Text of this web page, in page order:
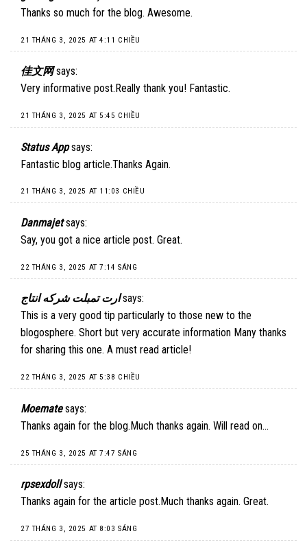
Thanks so much for the blog. Awesome.
21 THÁNG 3, 2025 AT 4:11 CHIỀU
佳文网 says:
Very informative post.Really thank you! Fantastic.
21 THÁNG 3, 2025 AT 5:45 CHIỀU
Status App says:
Fantastic blog article.Thanks Again.
21 THÁNG 3, 2025 AT 11:03 CHIỀU
Danmajet says:
Say, you got a nice article post. Great.
22 THÁNG 3, 2025 AT 7:14 SÁNG
ارت تمبلت شركه انتاج says:
This is a very good tip particularly to those new to the
blogosphere. Short but very accurate information Many thanks
for sharing this one. A must read article!
22 THÁNG 3, 2025 AT 5:38 CHIỀU
Moemate says:
Thanks again for the blog.Much thanks again. Will read on…
25 THÁNG 3, 2025 AT 7:47 SÁNG
rpsexdoll says:
Thanks again for the article post.Much thanks again. Great.
27 THÁNG 3, 2025 AT 8:03 SÁNG